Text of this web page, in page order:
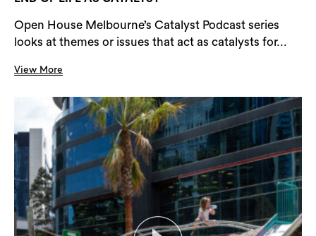
Open House Melbourne’s Catalyst Podcast series
looks at themes or issues that act as catalysts for...
View More